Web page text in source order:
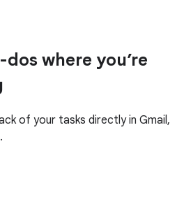
where you’re
of your tasks directly in Gmail,